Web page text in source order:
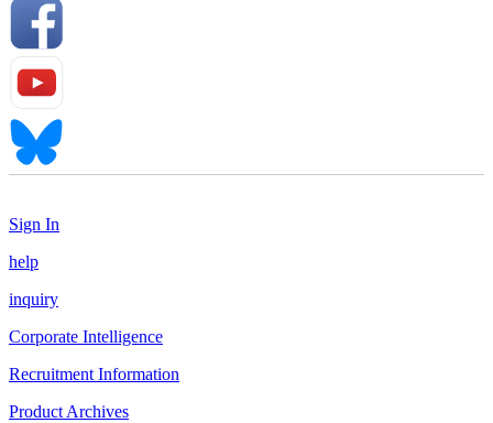
Sign In
help
inquiry
Corporate Intelligence
Recruitment Information
Product Archives